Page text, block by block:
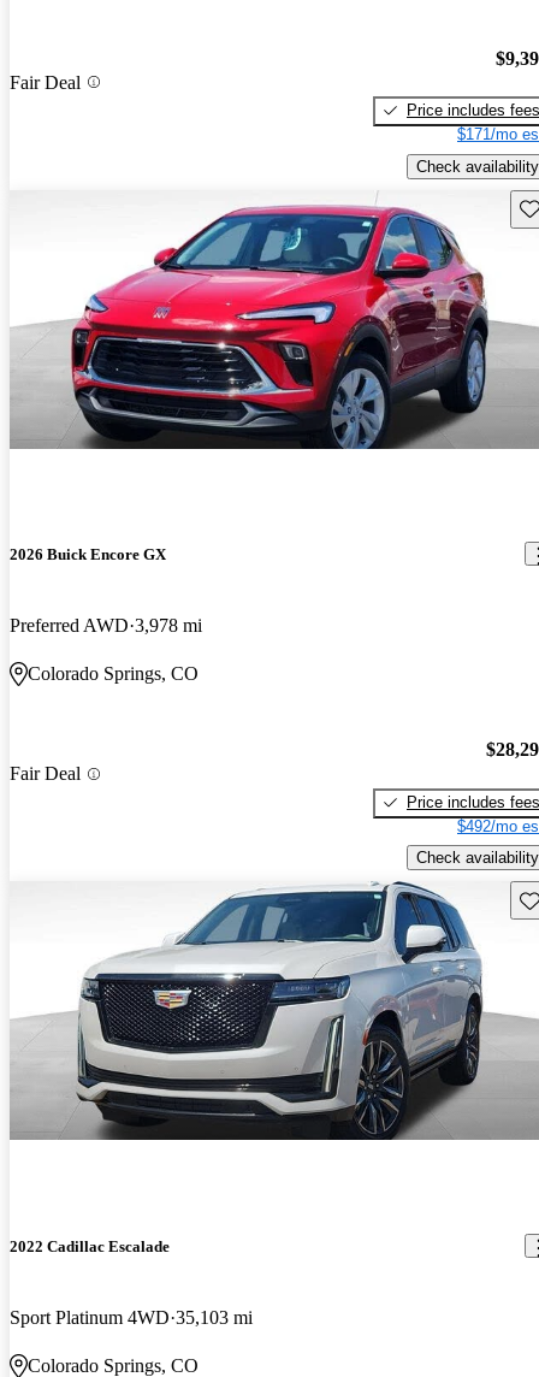
Fair Deal
Price includes fees
$171/mo
Check availability
2026 Buick Encore GX
Preferred AWD 3,978 mi
Colorado Springs, CO
Fair Deal
Price includes fees
$492/mo
Check availability
2022 Cadillac Escalade
Sport Platinum 4WD 35,103 mi
Colorado Springs, CO